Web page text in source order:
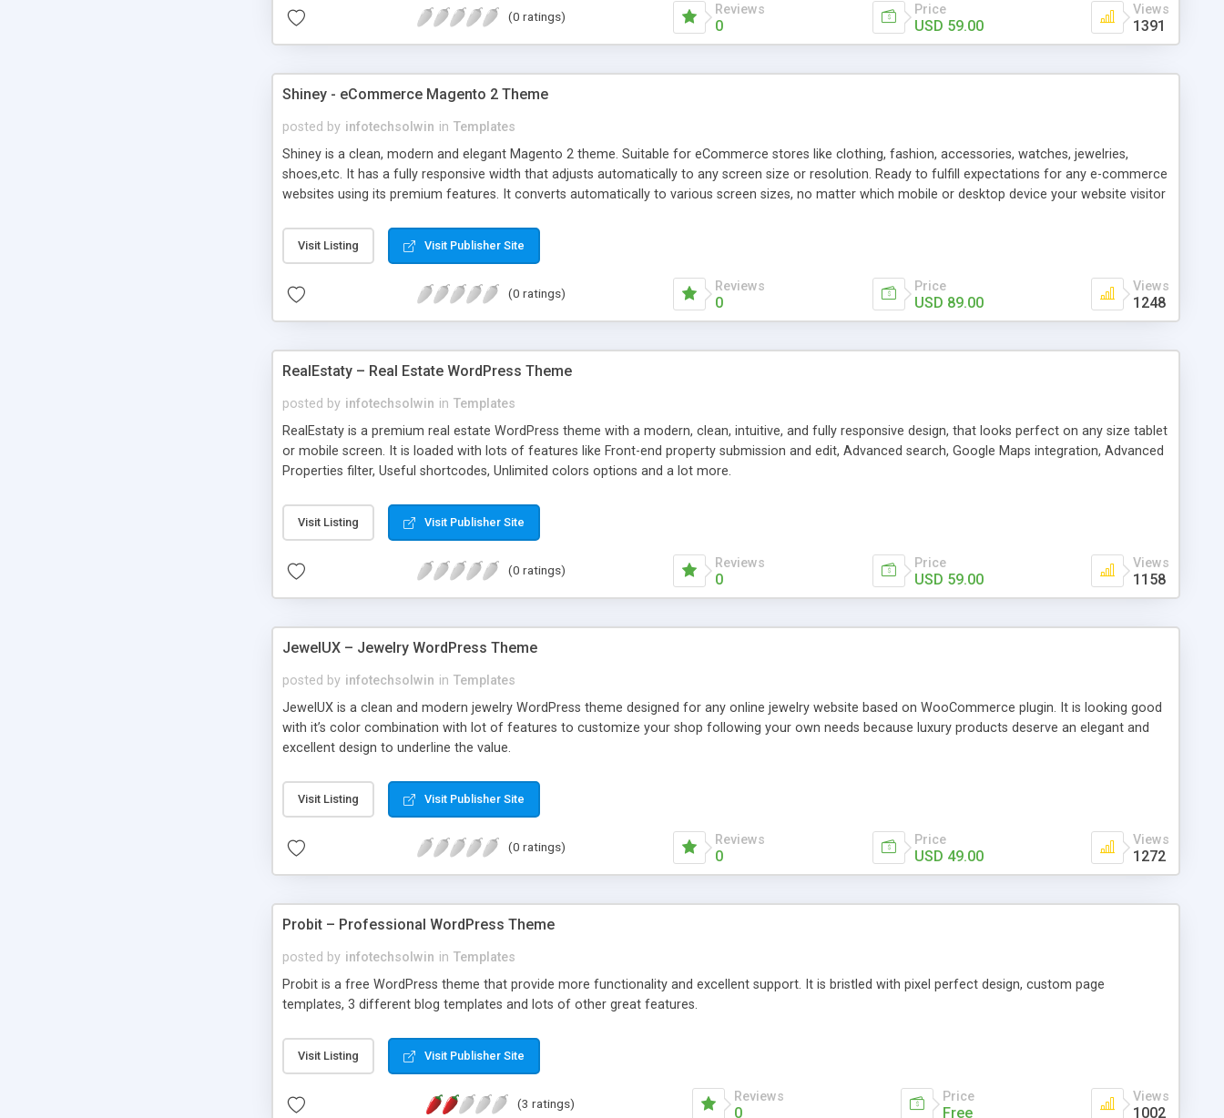
(0 ratings) Reviews
0
Price
USD 59.00
Views
1391
Shiney - eCommerce Magento 2 Theme
posted by infotechsolwin in Templates
Shiney is a clean, modern and elegant Magento 2 theme. Suitable for eCommerce stores like clothing, fashion, accessories, watches, jewelries,
shoes,etc. It has a fully responsive width that adjusts automatically to any screen size or resolution. Ready to fulfill expectations for any e-commerce
websites using its premium features. It converts automatically to various screen sizes, no matter which mobile or desktop device your website visitor
Visit Listing Visit Publisher Site
(0 ratings) Reviews
0
Price
USD 89.00
Views
1248
RealEstaty – Real Estate WordPress Theme
posted by infotechsolwin in Templates
RealEstaty is a premium real estate WordPress theme with a modern, clean, intuitive, and fully responsive design, that looks perfect on any size tablet
or mobile screen. It is loaded with lots of features like Front-end property submission and edit, Advanced search, Google Maps integration, Advanced
Properties filter, Useful shortcodes, Unlimited colors options and a lot more.
Visit Listing Visit Publisher Site
(0 ratings) Reviews
0
Price
USD 59.00
Views
1158
JewelUX – Jewelry WordPress Theme
posted by infotechsolwin in Templates
JewelUX is a clean and modern jewelry WordPress theme designed for any online jewelry website based on WooCommerce plugin. It is looking good
with it’s color combination with lot of features to customize your shop following your own needs because luxury products deserve an elegant and
excellent design to underline the value.
Visit Listing Visit Publisher Site
(0 ratings) Reviews
0
Price
USD 49.00
Views
1272
Probit – Professional WordPress Theme
posted by infotechsolwin in Templates
Probit is a free WordPress theme that provide more functionality and excellent support. It is bristled with pixel perfect design, custom page
templates, 3 different blog templates and lots of other great features.
Visit Listing Visit Publisher Site
(3 ratings) Reviews
0
Price
Free
Views
1002